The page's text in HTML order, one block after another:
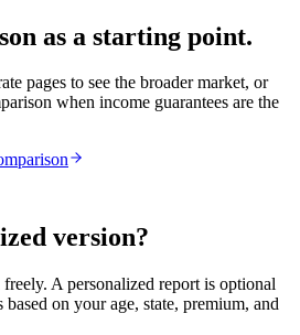
as a starting point.
pages to see the broader market, or
when income guarantees are the
version?
A personalized report is optional
on your age, state, premium, and